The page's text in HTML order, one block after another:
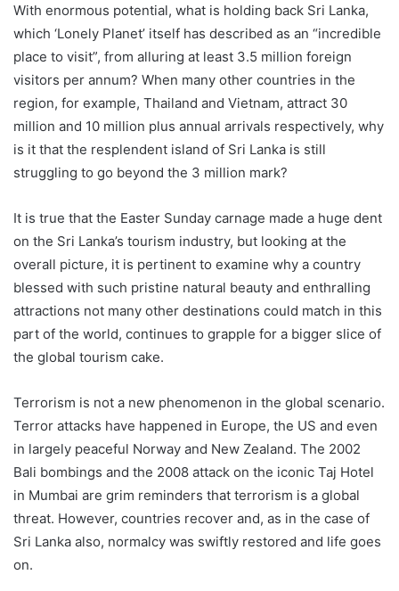
With enormous potential, what is holding back Sri Lanka,
which ‘Lonely Planet’ itself has described as an “incredible
place to visit”, from alluring at least 3.5 million foreign
visitors per annum? When many other countries in the
region, for example, Thailand and Vietnam, attract 30
million and 10 million plus annual arrivals respectively, why
is it that the resplendent island of Sri Lanka is still
struggling to go beyond the 3 million mark?
It is true that the Easter Sunday carnage made a huge dent
on the Sri Lanka’s tourism industry, but looking at the
overall picture, it is pertinent to examine why a country
blessed with such pristine natural beauty and enthralling
attractions not many other destinations could match in this
part of the world, continues to grapple for a bigger slice of
the global tourism cake.
Terrorism is not a new phenomenon in the global scenario.
Terror attacks have happened in Europe, the US and even
in largely peaceful Norway and New Zealand. The 2002
Bali bombings and the 2008 attack on the iconic Taj Hotel
in Mumbai are grim reminders that terrorism is a global
threat. However, countries recover and, as in the case of
Sri Lanka also, normalcy was swiftly restored and life goes
on.